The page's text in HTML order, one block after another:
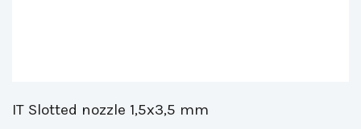
IT Slotted nozzle 1,5x3,5 mm